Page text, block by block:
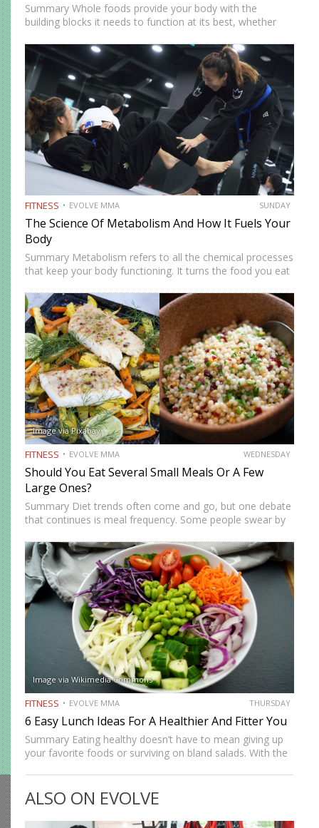
Summary Whole foods provide your body with the
building blocks it needs to function at its best, whether
for digestion, antioxidants for protection, and complex
carbohydrates…
FITNESS EVOLVE MMA SUNDAY
The Science Of Metabolism And How It Fuels Your
Body
Summary Metabolism refers to all the chemical processes
that keep your body functioning. It turns the food you eat
A faster metabolism burns more energy, while…
Image via Pixabay
FITNESS EVOLVE MMA WEDNESDAY
Should You Eat Several Small Meals Or A Few
Large Ones?
Summary Diet trends often come and go, but one debate
that continues is meal frequency. Some people swear by
others prefer two or three bigger meals…
Image via Wikimedia Commons
FITNESS EVOLVE MMA THURSDAY
6 Easy Lunch Ideas For A Healthier And Fitter You
Summary Eating healthy doesn’t have to mean giving up
your favorite foods or surviving on bland salads. With the
satisfying lunches that help you stay full,…
ALSO ON EVOLVE